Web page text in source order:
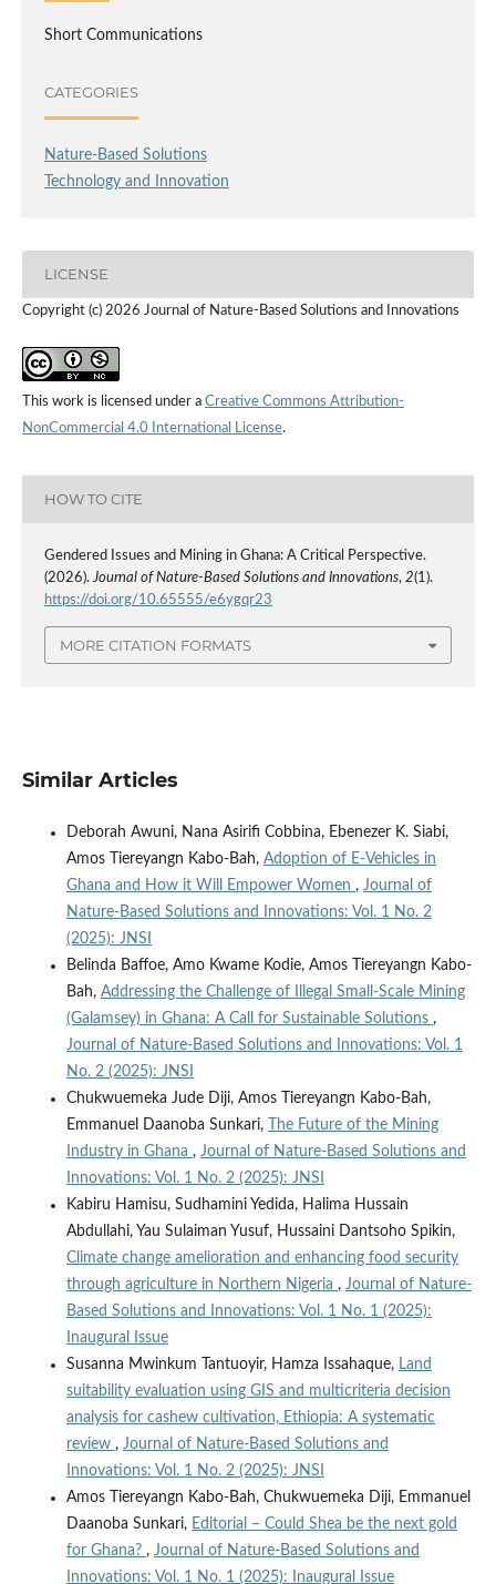
Short Communications
CATEGORIES
Nature-Based Solutions
Technology and Innovation
LICENSE
Copyright (c) 2026 Journal of Nature-Based Solutions and Innovations
This work is licensed under a Creative Commons Attribution-
NonCommercial 4.0 International License.
HOW TO CITE
Gendered Issues and Mining in Ghana: A Critical Perspective.
(2026).Journal of Nature-Based Solutions and Innovations, 2(1).
https://doi.org/10.65555/e6ygqr23
MORE CITATION FORMATS
Similar Articles
Deborah Awuni, Nana Asirifi Cobbina, Ebenezer K. Siabi,
Amos Tiereyangn Kabo-Bah, Adoption of E-Vehicles in
Ghana and How it Will Empower Women , Journal of
Nature-Based Solutions and Innovations: Vol. 1 No. 2
(2025): JNSI
Belinda Baffoe, Amo Kwame Kodie, Amos Tiereyangn Kabo-
Bah, Addressing the Challenge of Illegal Small-Scale Mining
(Galamsey) in Ghana: A Call for Sustainable Solutions ,
Journal of Nature-Based Solutions and Innovations: Vol. 1
No. 2 (2025): JNSI
Chukwuemeka Jude Diji, Amos Tiereyangn Kabo-Bah,
Emmanuel Daanoba Sunkari,
The Future of the Mining
Industry in Ghana , Journal of Nature-Based Solutions and
Innovations: Vol. 1 No. 2 (2025): JNSI
Kabiru Hamisu, Sudhamini Yedida, Halima Hussain
Abdullahi, Yau Sulaiman Yusuf, Hussaini Dantsoho Spikin,
Climate change amelioration and enhancing food security
through agriculture in Northern Nigeria , Journal of Nature-
Based Solutions and Innovations: Vol. 1 No. 1 (2025):
Inaugural Issue
Susanna Mwinkum Tantuoyir, Hamza Issahaque, Land
suitability evaluation using GIS and multicriteria decision
analysis for cashew cultivation, Ethiopia: A systematic
review , Journal of Nature-Based Solutions and
Innovations: Vol. 1 No. 2 (2025): JNSI
Amos Tiereyangn Kabo-Bah, Chukwuemeka Diji, Emmanuel
Daanoba Sunkari, Editorial – Could Shea be the next gold
for Ghana? , Journal of Nature-Based Solutions and
Innovations: Vol. 1 No. 1 (2025): Inaugural Issue